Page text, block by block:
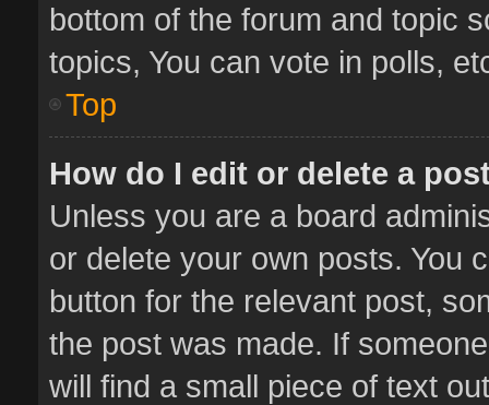
bottom of the forum and topic
topics, You can vote in polls,
Top
How do I edit or delete a
Unless you are a board
or delete your own posts. You
button for the relevant post,
the post was made. If
will find a small piece of text